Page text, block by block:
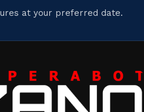
at your preferred date.